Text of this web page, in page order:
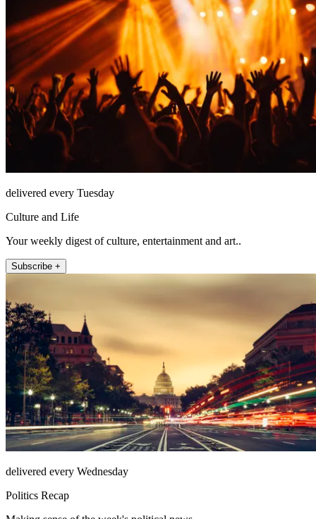
delivered every Tuesday
Culture and Life
Your weekly digest of culture, entertainment and art..
Subscribe +
delivered every Wednesday
Politics Recap